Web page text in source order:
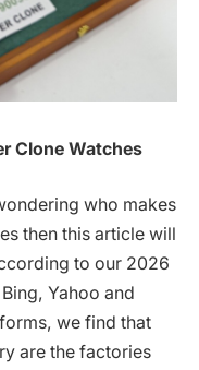
Clone Watches
who makes
then this article will
to our 2026
Yahoo and
we find that
are the factories